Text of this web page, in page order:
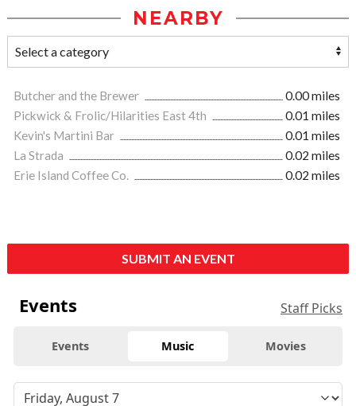
NEARBY
Butcher and the Brewer
0.00 miles
Pickwick & Frolic/Hilarities East 4th
0.01 miles
Kevin's Martini Bar
0.01 miles
La Strada
0.02 miles
Erie Island Coffee Co.
0.02 miles
SUBMIT AN EVENT
Events Staff Picks
Events Music Movies